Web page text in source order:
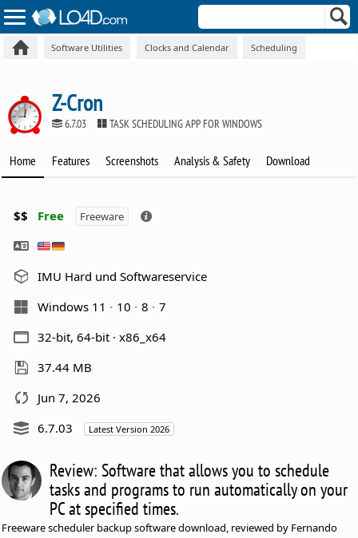
Software Utilities Clocks and Calendar Scheduling
Z-Cron
6.7.03 TASK SCHEDULING APP FOR WINDOWS
Home Features Screenshots Analysis & Safety Download
$$ Free Freeware
IMU Hard und Softwareservice
Windows 11
10 8
7
32-bit, 64-bit · x86_x64
37.44 MB
Jun 7, 2026
6.7.03
Latest Version 2026
Review: Software that allows you to schedule
tasks and programs to run automatically on your
PC at specified times.
Freeware scheduler backup software download, reviewed by Fernando